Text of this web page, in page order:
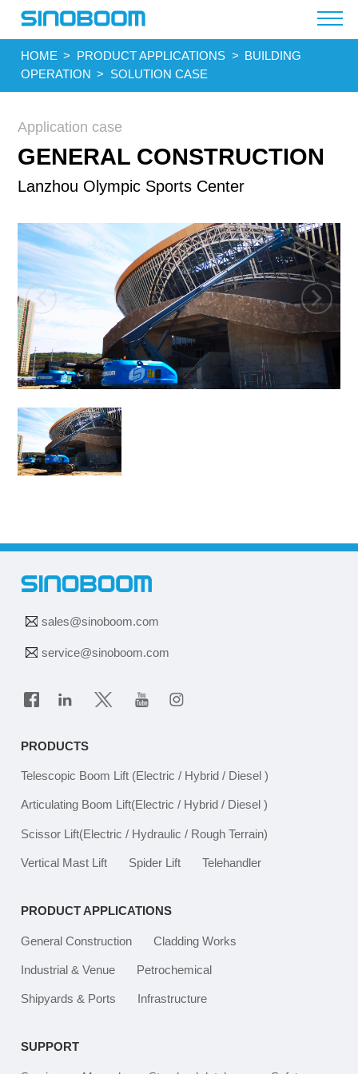
HOME > PRODUCT APPLICATIONS > BUILDING
OPERATION > SOLUTION CASE
Application case
GENERAL CONSTRUCTION
Lanzhou Olympic Sports Center
sales@sinoboom.com
service@sinoboom.com
PRODUCTS
Telescopic Boom Lift (Electric / Hybrid / Diesel )
Articulating Boom Lift(Electric / Hybrid / Diesel )
Scissor Lift(Electric / Hydraulic / Rough Terrain)
Vertical Mast Lift Spider Lift Telehandler
PRODUCT APPLICATIONS
General Construction Cladding Works
Industrial & Venue Petrochemical
Shipyards & Ports Infrastructure
SUPPORT